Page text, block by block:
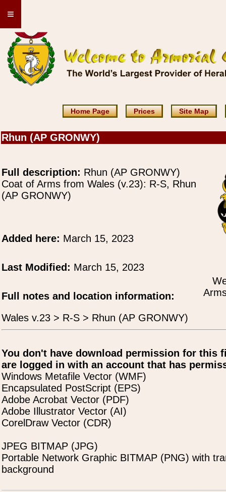
≡
Home Page Prices Site Map
Rhun (AP GRONWY)
Full description: Rhun (AP GRONWY)
Coat of Arms from Wales (v.23): R-S, Rhun
(AP GRONWY)
Added here: March 15, 2023
Last Modified: March 15, 2023
Full notes and location information:
Wales v.23 > R-S > Rhun (AP GRONWY)
You don't have download permission for this
are logged in with an account that has
Windows Metafile Vector (WMF)
Encapsulated PostScript (EPS)
Adobe Acrobat Vector (PDF)
Adobe Illustrator Vector (AI)
CorelDraw Vector (CDR)
JPEG BITMAP (JPG)
Portable Network Graphic BITMAP (PNG) with
background